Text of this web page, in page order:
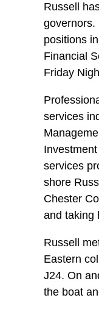
Russell
governors.
positions
Financial
Friday
services
services
shore
Chester
and
Russell
Eastern
J24. On
the boat